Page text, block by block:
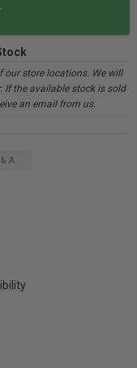
our store locations. We will
If the available stock is sold
an email from us.
A